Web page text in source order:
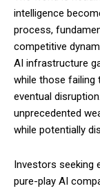
Nullam eu
Donec quis
Orci varius
intelligence
process,
competitive
AI infrastructure
while those failing
eventual
unprecedented
while potentially
Investors seeking
pure-play AI